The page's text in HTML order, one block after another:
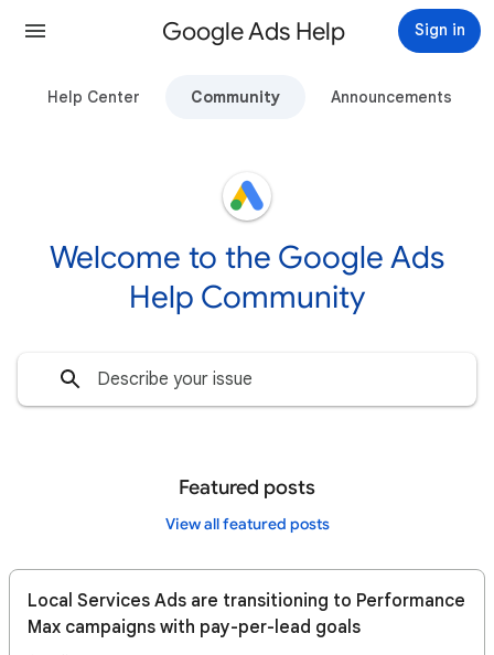
Google Ads Help Sign in
Help Center Community Announcements
Welcome to the Google Ads
Help Community
Featured posts
View all featured posts
Local Services Ads are transitioning to Performance
Max campaigns with pay-per-lead goals